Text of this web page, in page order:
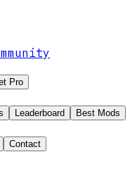
Pro
Leaderboard
Best Mods
Contact